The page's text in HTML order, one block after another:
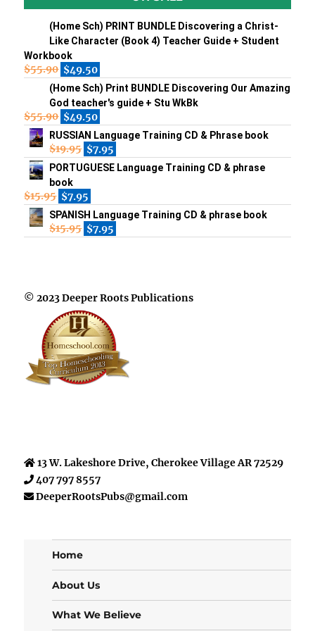
(Home Sch) PRINT BUNDLE Discovering a Christ-
Like Character (Book 4) Teacher Guide + Student
Workbook
$55.90 $49.50
(Home Sch) Print BUNDLE Discovering Our Amazing
God teacher's guide + Stu WkBk
$55.90 $49.50
RUSSIAN Language Training CD & Phrase book
$19.95 $7.95
PORTUGUESE Language Training CD & phrase
book
$15.95 $7.95
SPANISH Language Training CD & phrase book
$15.95 $7.95
© 2023 Deeper Roots Publications
13 W. Lakeshore Drive, Cherokee Village AR 72529
407 797 8557
DeeperRootsPubs@gmail.com
Home
About Us
What We Believe